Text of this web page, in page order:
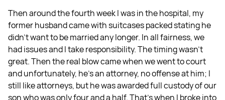
Then around the fourth week I was in the hospital, my
former husband came with suitcases packed stating he
didn't want to be married any longer. In all fairness, we
had issues and I take responsibility. The timing wasn't
great. Then the real blow came when we went to court
and unfortunately, he's an attorney, no offense at him; I
still like attorneys, but he was awarded full custody of our
son who was only four and a half. That's when I broke into